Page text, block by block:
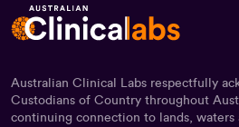
Australian Clinical Labs respectfully
Custodians of Country throughout
continuing connection to lands, waters